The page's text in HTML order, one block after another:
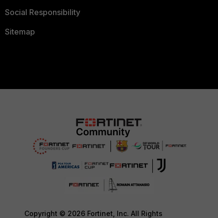
Social Responsibility
Sitemap
Copyright © 2026 Fortinet, Inc. All Rights